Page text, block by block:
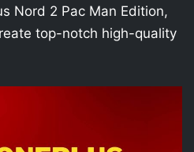
Nord 2 Pac Man Edition,
top-notch high-quality